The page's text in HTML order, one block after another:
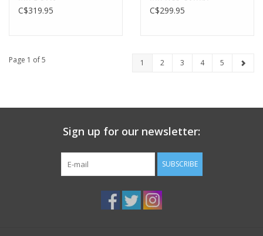
C$319.95
C$299.95
Page 1 of 5 1 2 3 4 5
Sign up for our newsletter:
SUBSCRIBE